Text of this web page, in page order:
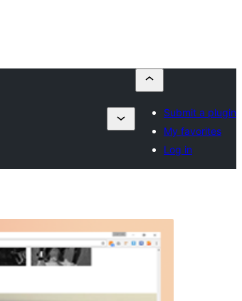
Submit a plugin
My favorites
Log in